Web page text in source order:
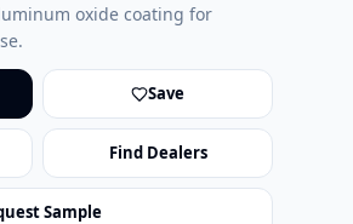
oxide coating for
Save
Find Dealers
Sample